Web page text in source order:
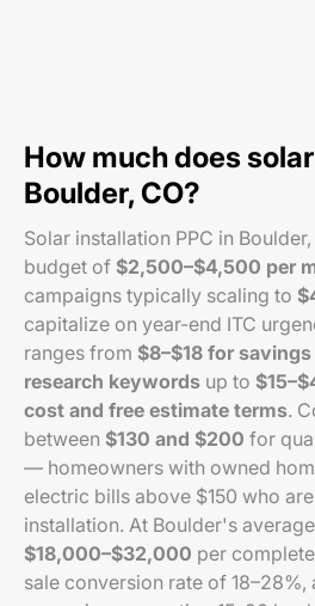
How much does
Boulder, CO?
Solar installation PPC in
budget of $2,500–$4,500 per
campaigns typically scaling to
capitalize on year-end ITC
ranges from $8–$18 for
research keywords up to
cost and free estimate terms.
between $130 and $200 for
— homeowners with owned
electric bills above $150 who
installation. At Boulder's
$18,000–$32,000 per
sale conversion rate of